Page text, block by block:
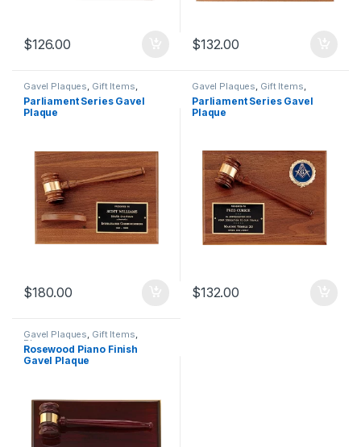
$126.00 $132.00
Gavel Plaques Gift Items
Plaques
Parliament Series Gavel
Plaque
$180.00
Gavel Plaques Gift Items
Plaques
Parliament Series Gavel
Plaque
$132.00
Gavel Plaques, Gift Items,
Plaques
Rosewood Piano Finish
Gavel Plaque